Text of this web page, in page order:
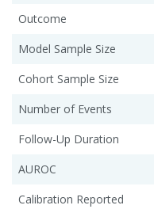
Outcome
Model Sample Size
Cohort Sample Size
Number of Events
Follow-Up Duration
AUROC
Calibration Reported